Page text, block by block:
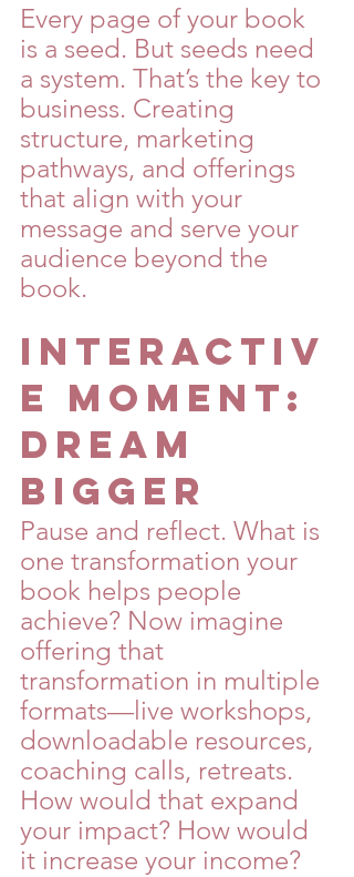
Every page of your book
is a seed. But seeds need
a system. That’s the key to
business. Creating
structure, marketing
pathways, and offerings
that align with your
message and serve your
audience beyond the
book.
Interactiv
e Moment:
Dream
Bigger
Pause and reflect. What is
one transformation your
book helps people
achieve? Now imagine
offering that
transformation in multiple
formats—live workshops,
downloadable resources,
coaching calls, retreats.
How would that expand
your impact? How would
it increase your income?